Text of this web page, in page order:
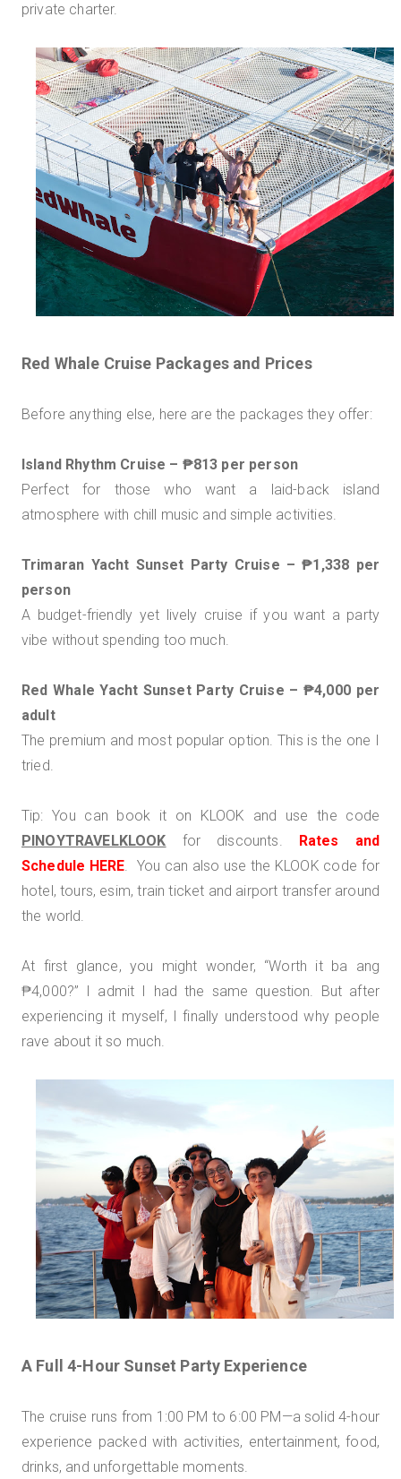
private charter.
Red Whale Cruise Packages and Prices
Before anything else, here are the packages they offer:
Island Rhythm Cruise – ₱813 per person
Perfect for those who want a laid-back island
atmosphere with chill music and simple activities.
Trimaran Yacht Sunset Party Cruise – ₱1,338 per
person
A budget-friendly yet lively cruise if you want a party
vibe without spending too much.
Red Whale Yacht Sunset Party Cruise – ₱4,000 per
adult
The premium and most popular option. This is the one I
tried.
Tip: You can book it on KLOOK and use the code
PINOYTRAVELKLOOK for discounts. Rates and
Schedule HERE. You can also use the KLOOK code for
hotel, tours, esim, train ticket and airport transfer around
the world.
At first glance, you might wonder, “Worth it ba ang
₱4,000?” I admit I had the same question. But after
experiencing it myself, I finally understood why people
rave about it so much.
A Full 4-Hour Sunset Party Experience
The cruise runs from 1:00 PM to 6:00 PM—a solid 4-hour
experience packed with activities, entertainment, food,
drinks, and unforgettable moments.